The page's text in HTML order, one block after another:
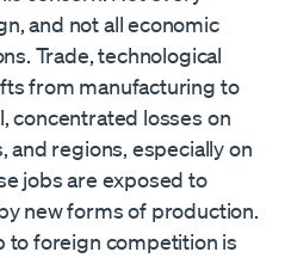
and not all economic
Trade, technological
from manufacturing to
concentrated losses on
regions, especially on
jobs are exposed to
new forms of production.
to foreign competition is